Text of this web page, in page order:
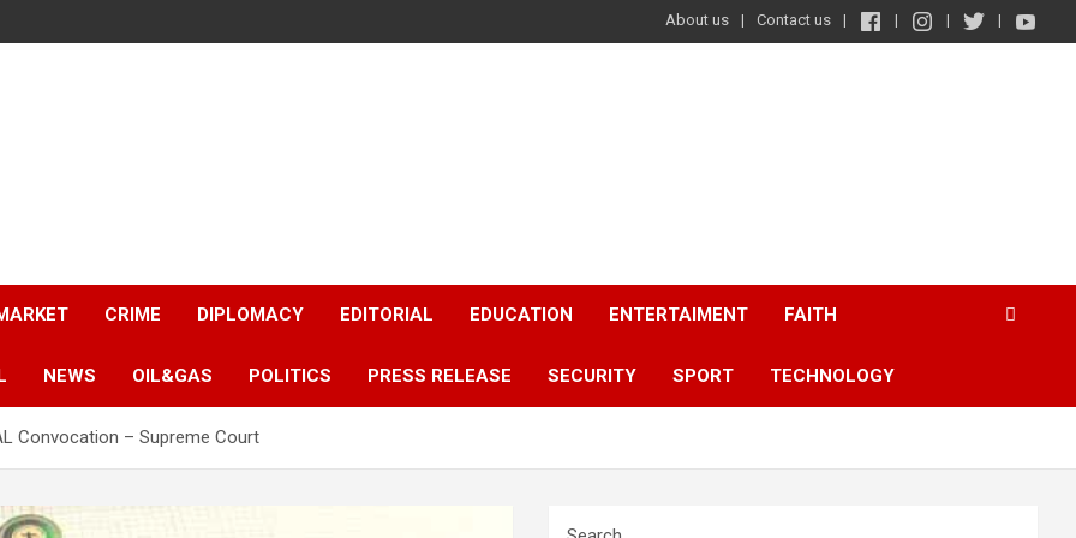
About us Contact us
CRIME DIPLOMACY EDITORIAL EDUCATION ENTERTAIMENT FAITH
NEWS OIL&GAS POLITICS PRESS RELEASE SECURITY SPORT TECHNOLOGY
Convocation – Supreme Court